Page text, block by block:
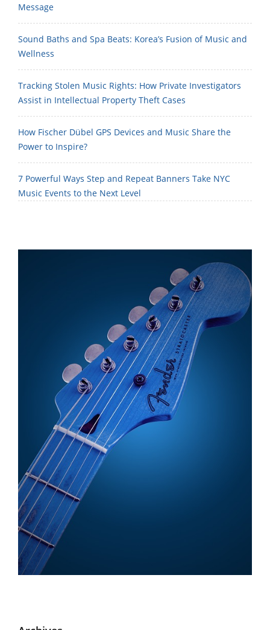
Message
Sound Baths and Spa Beats: Korea’s Fusion of Music and
Wellness
Tracking Stolen Music Rights: How Private Investigators
Assist in Intellectual Property Theft Cases
How Fischer Dübel GPS Devices and Music Share the
Power to Inspire?
7 Powerful Ways Step and Repeat Banners Take NYC
Music Events to the Next Level